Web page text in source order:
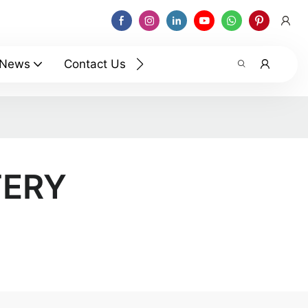
Contact Us